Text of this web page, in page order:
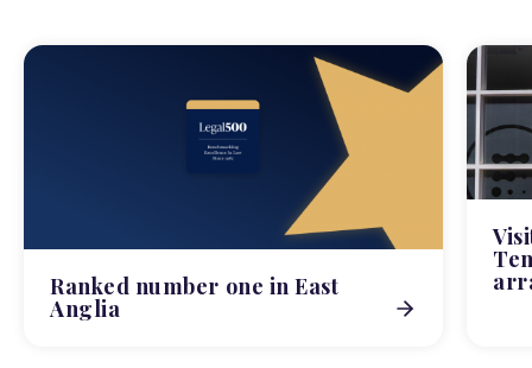
Ranked number one in East
Anglia